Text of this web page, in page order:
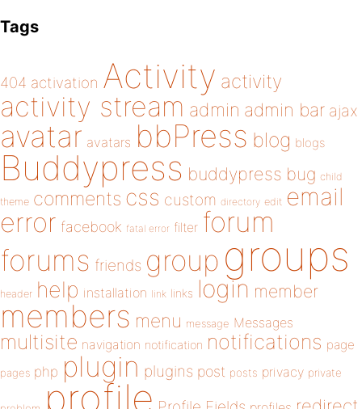
Tags
404 activation Activity activity
activity stream admin admin bar ajax
avatar avatars bbPress blog blogs
Buddypress buddypress bug child
theme comments css custom directory edit email
error facebook fatal error filter forum
forums friends group groups
header help installation link links login member
members menu message Messages
multisite navigation notification notifications page
pages php plugin plugins post posts privacy private
profile